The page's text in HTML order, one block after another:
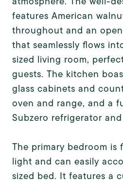
features American
throughout and an
that seamlessly flows
sized living room,
guests. The kitchen
glass cabinets and
oven and range, and a
Subzero refrigerator
The primary bedroom is
light and can easily
sized bed. It features a